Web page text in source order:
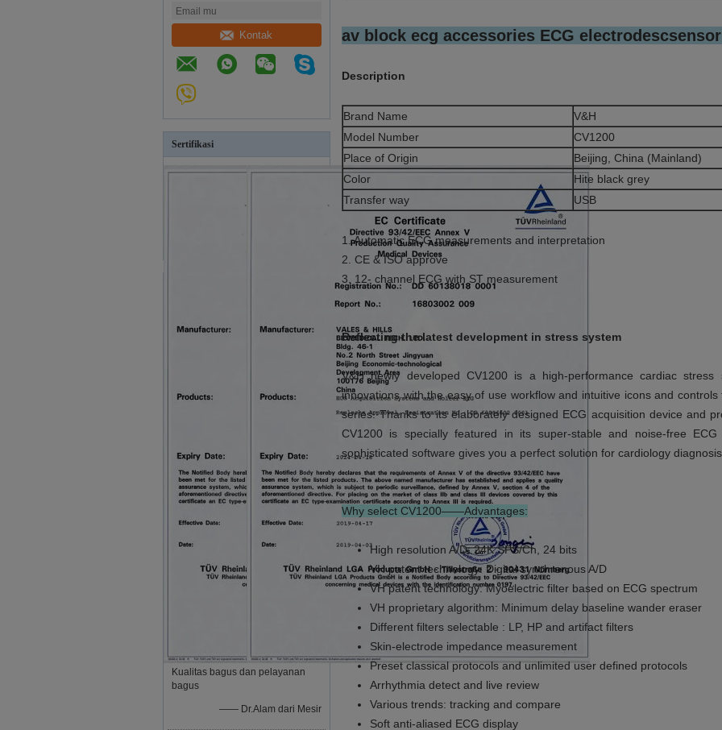
Kontak
Sertifikasi
Kualitas bagus dan pelayanan
bagus
—— Dr.Alam dari Mesir
av block ecg accessories ECG
Description
Brand Name
V&H
Model Number
CV1200
Place of Origin
Beijing, China (Mainland)
Color
Hite black grey
Transfer way
USB
1. Automatic ECG measurements and interpretation
2. CE & ISO approve
3. 12- channel ECG with ST measurement
Reflecting the latest development in stress system
V&H newly developed CV1200 is a high-performance cardiac
innovations with the easy of use workflow and intuitive icons and
series. Thanks to its elaborately designed ECG acquisition device and
CV1200 is specially featured in its super-stable and noise-free
sophisticated software gives you a perfect solution for cardiology
Why select CV1200——Advantages:
High resolution A/D: 24K SPS/Ch, 24 bits
VH patent technology: Digital synchronous A/D
VH patent technology: Myoelectric filter based on ECG spectrum
VH proprietary algorithm: Minimum delay baseline wander eraser
Different filters selectable : LP, HP and artifact filters
Skin-electrode impedance measurement
Preset classical protocols and unlimited user defined protocols
Arrhythmia detect and live review
Various trends: tracking and compare
Soft anti-aliased ECG display